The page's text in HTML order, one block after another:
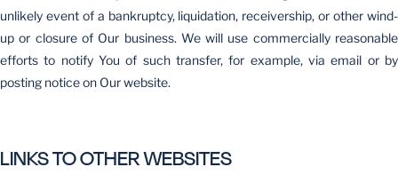
unlikely event of a bankruptcy, liquidation, receivership, or other wind-
up or closure of Our business. We will use commercially reasonable
efforts to notify You of such transfer, for example, via email or by
posting notice on Our website.
LINKS TO OTHER WEBSITES